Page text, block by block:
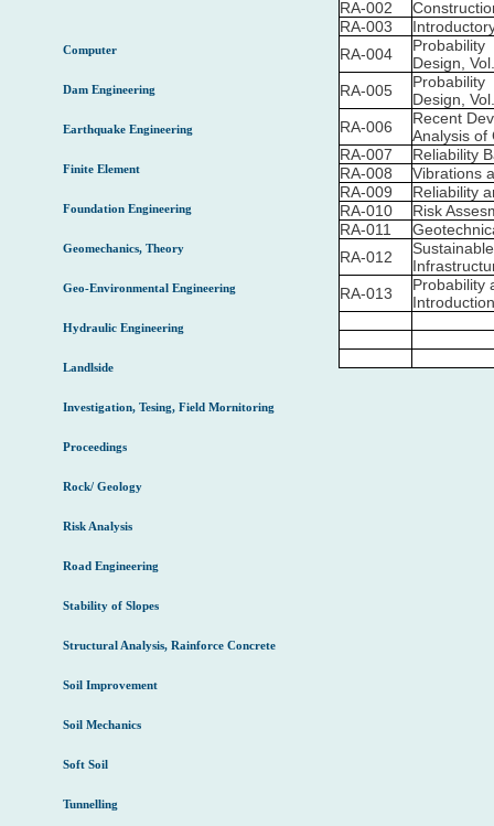
Computer
Dam Engineering
Earthquake Engineering
Finite Element
Foundation Engineering
Geomechanics, Theory
Geo-Environmental Engineering
Hydraulic Engineering
Landlside
Investigation, Tesing, Field Mornitoring
Proceedings
Rock/ Geology
Risk Analysis
Road Engineering
Stability of Slopes
Structural Analysis, Rainforce Concrete
Soil Improvement
Soil Mechanics
Soft Soil
Tunnelling
RA-002
RA-003
RA-004
Probability
Design,
RA-005
Probability
Design,
RA-006
Recent
Analysis of
RA-007
Reliability
RA-008
Vibrations
RA-009
Reliability
RA-010
Risk
RA-011
RA-012
RA-013
Probability